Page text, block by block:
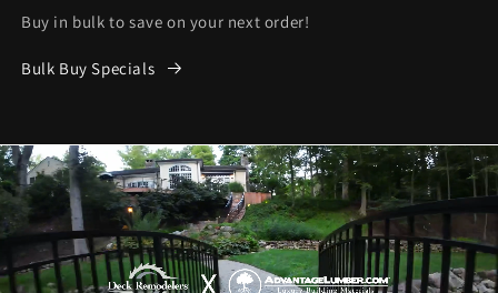
Buy in bulk to save on your next order!
Bulk Buy Specials